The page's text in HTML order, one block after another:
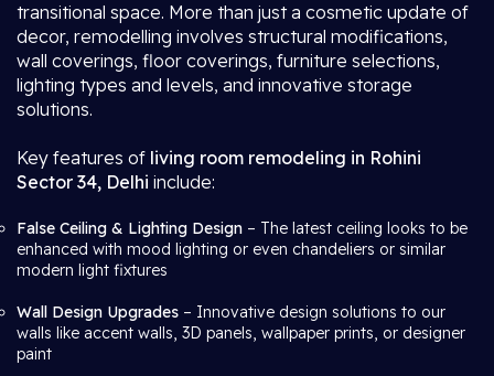
transitional space. More than just a cosmetic update of
decor, remodelling involves structural modifications,
wall coverings, floor coverings, furniture selections,
lighting types and levels, and innovative storage
solutions.
Key features of living room remodeling in Rohini
Sector 34, Delhi include:
False Ceiling & Lighting Design – The latest ceiling looks to be
enhanced with mood lighting or even chandeliers or similar
modern light fixtures
Wall Design Upgrades – Innovative design solutions to our
walls like accent walls, 3D panels, wallpaper prints, or designer
paint